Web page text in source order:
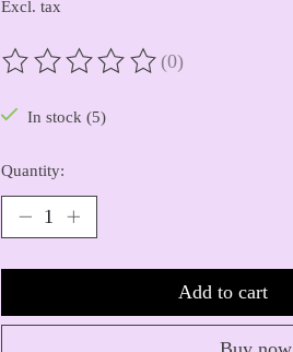
Excl. tax
The rating of this product is
(0)
In stock (5)
Quantity:
Add to cart